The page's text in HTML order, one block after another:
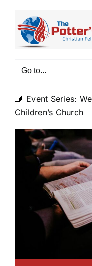
content
Go to...
Event Series:
Children’s Church